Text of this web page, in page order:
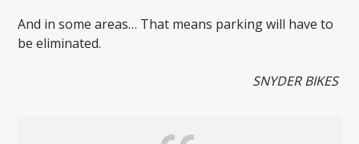
And in some areas… That means parking will have to
be eliminated.
SNYDER BIKES